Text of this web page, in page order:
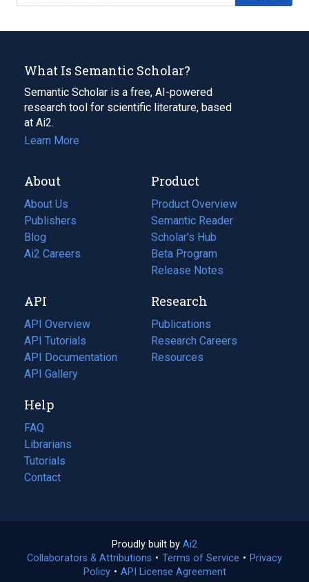
What Is Semantic Scholar?
Semantic Scholar is a free, AI-powered
research tool for scientific literature, based
at Ai2.
Learn More
About
About Us
Publishers
Blog
(opens
in
tab)
Ai2 Careers
(opens
new
tab)
Product
Product Overview
Semantic Reader
Scholar's Hub
Beta Program
Release Notes
API
API Overview
API Tutorials
API Documentation
(opens
in
new
tab)
API Gallery
Research
Publications
(opens
in
a
Research Careers
(opens
in
Resources
(opens
Help
FAQ
Librarians
Tutorials
Contact
Proudly built by Ai2
in
a
Collaborators & Attributions • Terms of Service (opens
• Privacy
Policy(opens
• API License Agreement